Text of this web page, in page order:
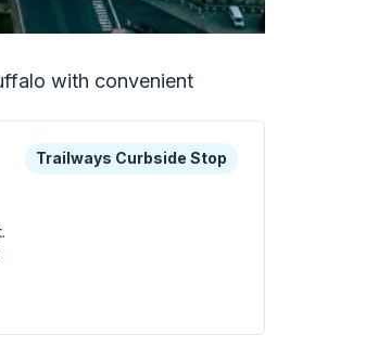
with convenient
explore more about this bus station
Curbside Stop
Trailways Curbside Stop